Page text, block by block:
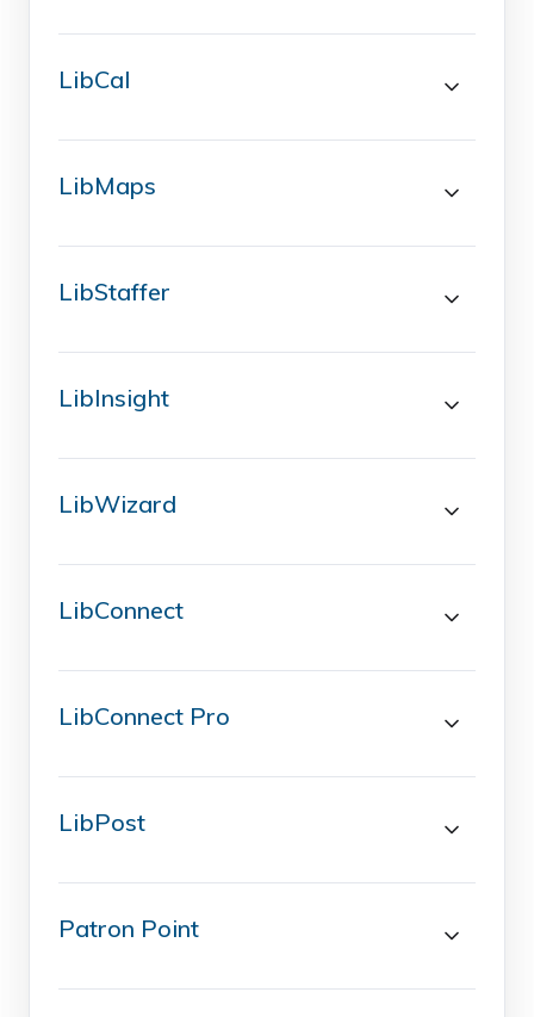
LibCal
LibMaps
LibStaffer
LibInsight
LibWizard
LibConnect
LibConnect Pro
LibPost
Patron Point